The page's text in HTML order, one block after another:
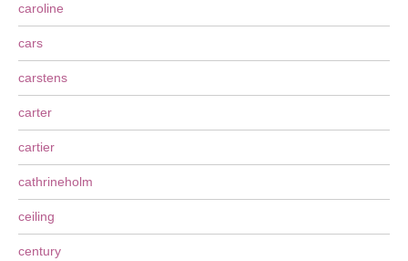
caroline
cars
carstens
carter
cartier
cathrineholm
ceiling
century